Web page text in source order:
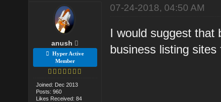
anush
Hyper Active
Member
Joined: Dec 2013
Posts: 960
Likes Received: 84
07-24-2018, 04:50 AM
I would suggest that
business listing sites